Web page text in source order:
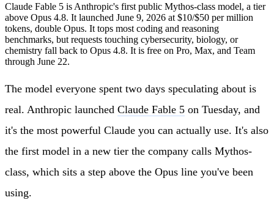
Claude Fable 5 is Anthropic's first public Mythos-class model, a tier
above Opus 4.8. It launched June 9, 2026 at $10/$50 per million
tokens, double Opus. It tops most coding and reasoning
benchmarks, but requests touching cybersecurity, biology, or
chemistry fall back to Opus 4.8. It is free on Pro, Max, and Team
through June 22.
The model everyone spent two days speculating about is
real. Anthropic launched Claude Fable 5 on Tuesday, and
it's the most powerful Claude you can actually use. It's also
the first model in a new tier the company calls Mythos-
class, which sits a step above the Opus line you've been
using.